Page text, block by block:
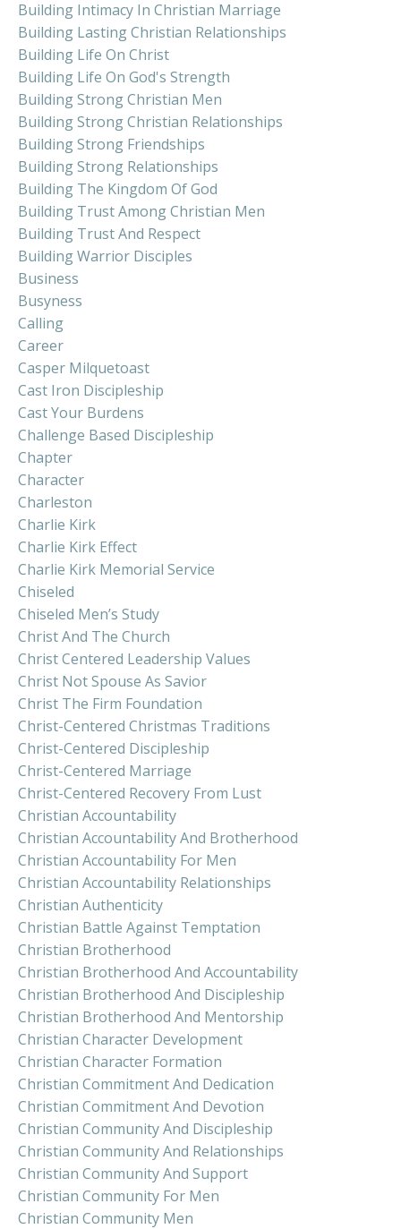
Building Intimacy In Christian Marriage
Building Lasting Christian Relationships
Building Life On Christ
Building Life On God's Strength
Building Strong Christian Men
Building Strong Christian Relationships
Building Strong Friendships
Building Strong Relationships
Building The Kingdom Of God
Building Trust Among Christian Men
Building Trust And Respect
Building Warrior Disciples
Business
Busyness
Calling
Career
Casper Milquetoast
Cast Iron Discipleship
Cast Your Burdens
Challenge Based Discipleship
Chapter
Character
Charleston
Charlie Kirk
Charlie Kirk Effect
Charlie Kirk Memorial Service
Chiseled
Chiseled Men’s Study
Christ And The Church
Christ Centered Leadership Values
Christ Not Spouse As Savior
Christ The Firm Foundation
Christ-Centered Christmas Traditions
Christ-Centered Discipleship
Christ-Centered Marriage
Christ-Centered Recovery From Lust
Christian Accountability
Christian Accountability And Brotherhood
Christian Accountability For Men
Christian Accountability Relationships
Christian Authenticity
Christian Battle Against Temptation
Christian Brotherhood
Christian Brotherhood And Accountability
Christian Brotherhood And Discipleship
Christian Brotherhood And Mentorship
Christian Character Development
Christian Character Formation
Christian Commitment And Dedication
Christian Commitment And Devotion
Christian Community And Discipleship
Christian Community And Relationships
Christian Community And Support
Christian Community For Men
Christian Community Men